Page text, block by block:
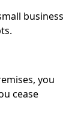
business
you
cease